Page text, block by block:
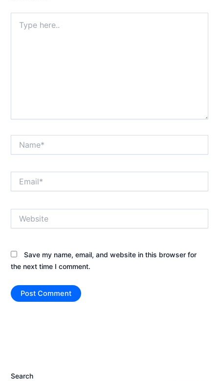
here..
Save my name, email, and website in this browser for
the next time I comment.
Search